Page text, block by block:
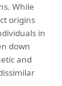
While
origins
in
down
and